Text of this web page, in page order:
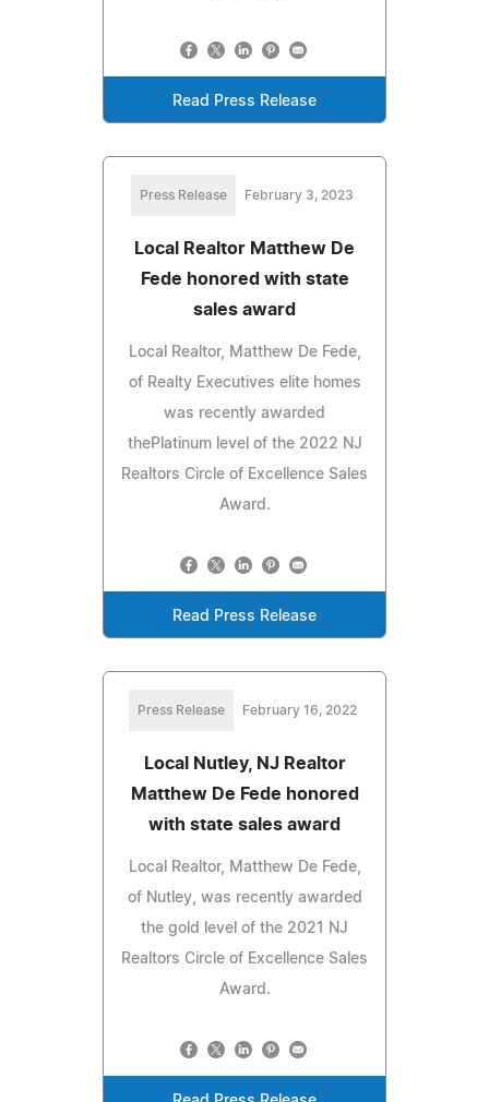
Read Press Release
Press Release February 3, 2023
Local Realtor Matthew De
Fede honored with state
sales award
Local Realtor, Matthew De Fede,
of Realty Executives elite homes
was recently awarded
thePlatinum level of the 2022 NJ
Realtors Circle of Excellence Sales
Award.
Read Press Release
Press Release February 16, 2022
Local Nutley, NJ Realtor
Matthew De Fede honored
with state sales award
Local Realtor, Matthew De Fede,
of Nutley, was recently awarded
the gold level of the 2021 NJ
Realtors Circle of Excellence Sales
Award.